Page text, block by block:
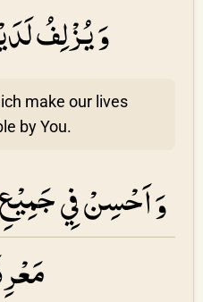
وَ يُزْلِفُ
make our lives
by You.
وَ اَحْسِنْ فِي جَمِيْعِ